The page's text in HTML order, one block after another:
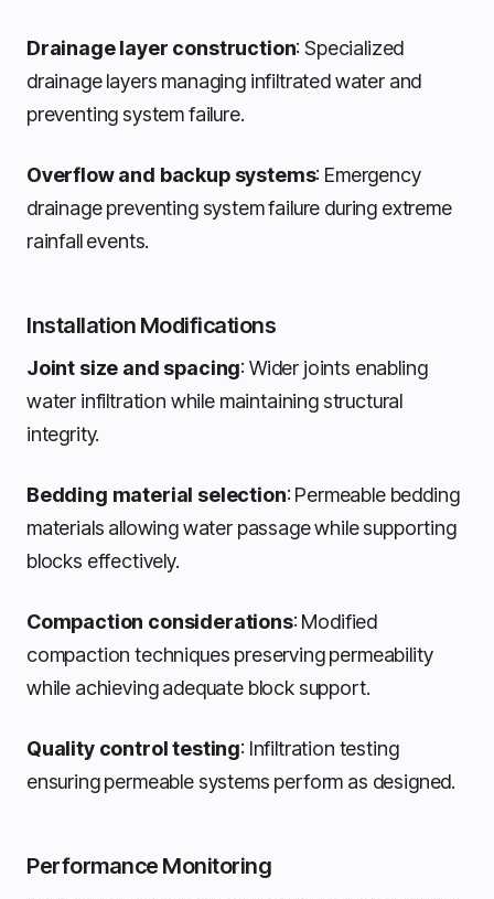
Drainage layer construction: Specialized
drainage layers managing infiltrated water and
preventing system failure.
Overflow and backup systems: Emergency
drainage preventing system failure during extreme
rainfall events.
Installation Modifications
Joint size and spacing: Wider joints enabling
water infiltration while maintaining structural
integrity.
Bedding material selection: Permeable bedding
materials allowing water passage while supporting
blocks effectively.
Compaction considerations: Modified
compaction techniques preserving permeability
while achieving adequate block support.
Quality control testing: Infiltration testing
ensuring permeable systems perform as designed.
Performance Monitoring